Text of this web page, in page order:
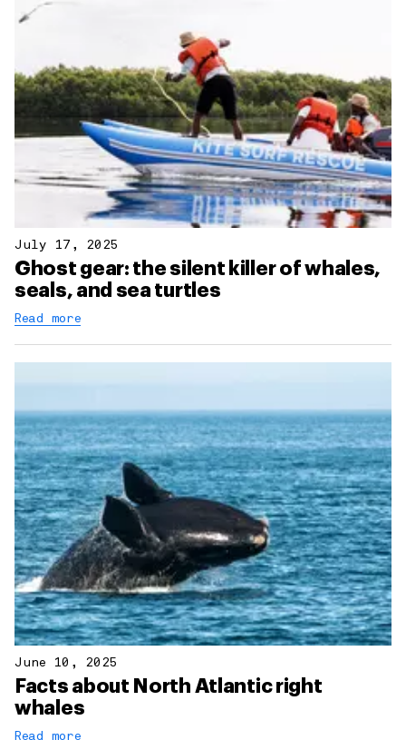
July 17, 2025
Ghost gear: the silent killer of whales,
seals, and sea turtles
Read more
June 10, 2025
Facts about North Atlantic right
whales
Read more